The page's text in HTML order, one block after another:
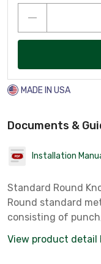
MADE IN USA
Documents &
Installation
Standard Round
Round standard
consisting of punch,
Properly
View product detail